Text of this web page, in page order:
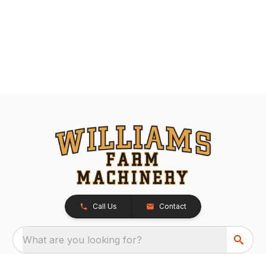
Call Us Contact
What are you looking for?